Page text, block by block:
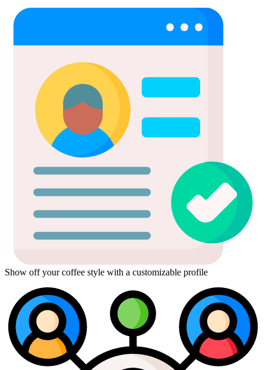
Show off your coffee style with a customizable profile